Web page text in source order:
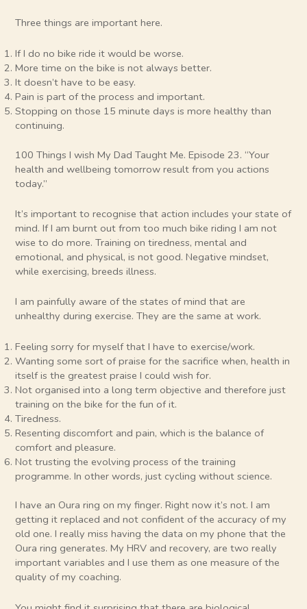
Three things are important here.
If I do no bike ride it would be worse.
More time on the bike is not always better.
It doesn’t have to be easy.
Pain is part of the process and important.
Stopping on those 15 minute days is more healthy than
continuing.
100 Things I wish My Dad Taught Me. Episode 23. “Your
health and wellbeing tomorrow result from you actions
today.”
It’s important to recognise that action includes your state of
mind. If I am burnt out from too much bike riding I am not
wise to do more. Training on tiredness, mental and
emotional, and physical, is not good. Negative mindset,
while exercising, breeds illness.
I am painfully aware of the states of mind that are
unhealthy during exercise. They are the same at work.
Feeling sorry for myself that I have to exercise/work.
Wanting some sort of praise for the sacrifice when, health in
itself is the greatest praise I could wish for.
Not organised into a long term objective and therefore just
training on the bike for the fun of it.
Tiredness.
Resenting discomfort and pain, which is the balance of
comfort and pleasure.
Not trusting the evolving process of the training
programme. In other words, just cycling without science.
I have an Oura ring on my finger. Right now it’s not. I am
getting it replaced and not confident of the accuracy of my
old one. I really miss having the data on my phone that the
Oura ring generates. My HRV and recovery, are two really
important variables and I use them as one measure of the
quality of my coaching.